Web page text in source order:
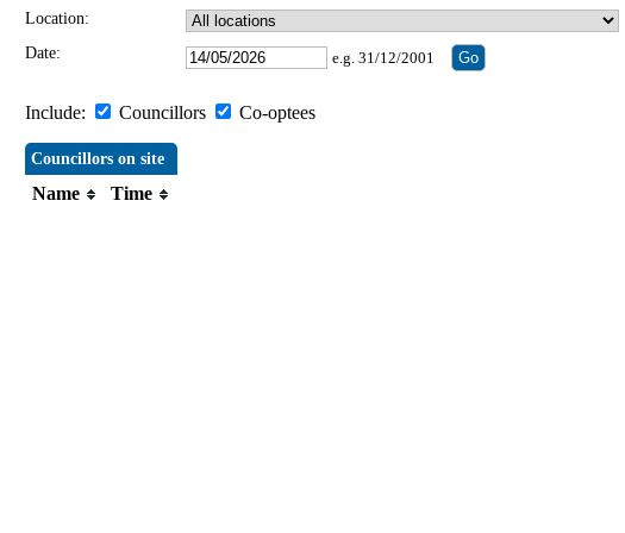
Location:
Date:
e.g. 31/12/2001
Include: Councillors Co-optees
Councillors on site
Name Time